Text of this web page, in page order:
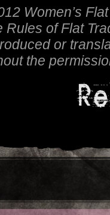
Women’s
Rules of Flat
or
the